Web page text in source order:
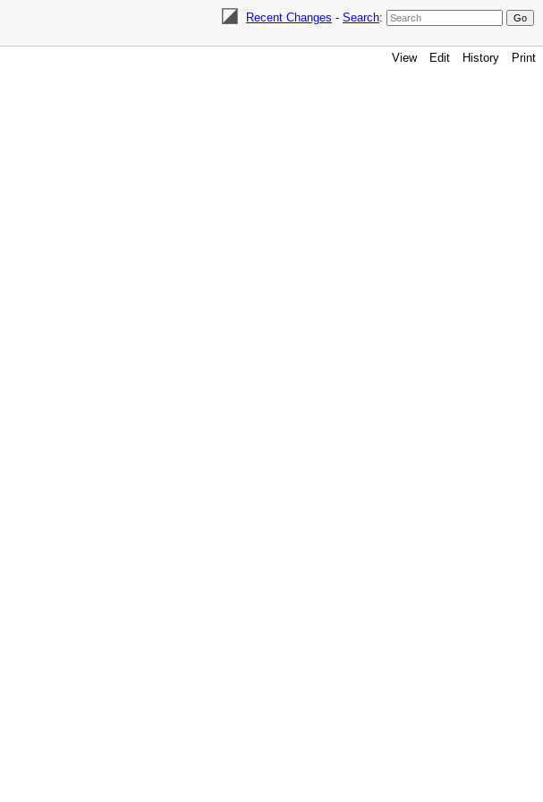
Recent Changes - Search:
View Edit History Print